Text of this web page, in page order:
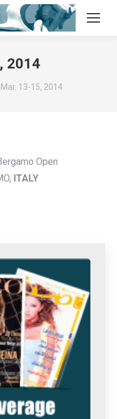
2014
Mar. 13-15, 2014
Open
ITALY